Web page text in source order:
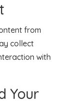
from
collect
with
Your